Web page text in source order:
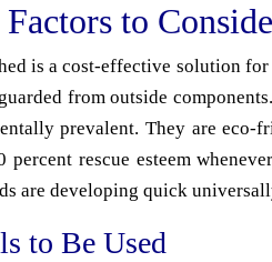
to
is a cost-effective solution
from outside
prevalent. They are
percent rescue esteem
are developing quick
to Be Used